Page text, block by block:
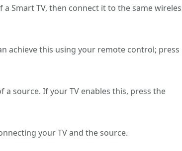
Smart TV, then connect it to the same
achieve this using your remote control; press
source. If your TV enables this, press the
your TV and the source.